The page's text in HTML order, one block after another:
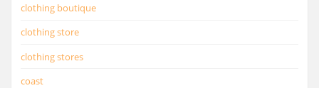
clothing boutique
clothing store
clothing stores
coast